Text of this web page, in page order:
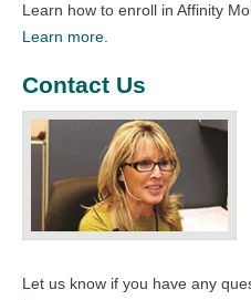
Learn how to enroll in Affinity
Learn more.
Contact Us
Let us know if you have any